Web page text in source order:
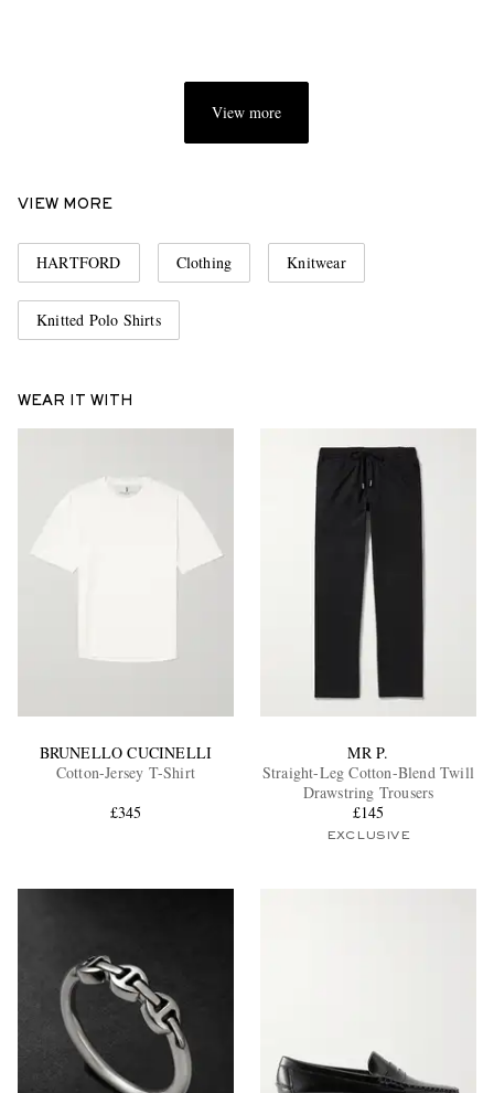
View more
VIEW MORE
HARTFORD Clothing Knitwear
Knitted Polo Shirts
WEAR IT WITH
BRUNELLO CUCINELLI
Cotton-Jersey T-Shirt
£345
MR P.
Straight-Leg Cotton-Blend Twill
Drawstring Trousers
£145
EXCLUSIVE